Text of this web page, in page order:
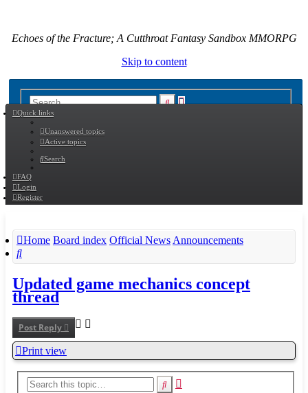
Echoes of the Fracture; A Cutthroat Fantasy Sandbox MMORPG
Skip to content
SearchAdvanced
Quick links
Unanswered topics
Active topics
Search
FAQ
Login
Register
Home Board index Official News Announcements
Search
Updated game mechanics concept
thread
Post Reply
Print view
Search